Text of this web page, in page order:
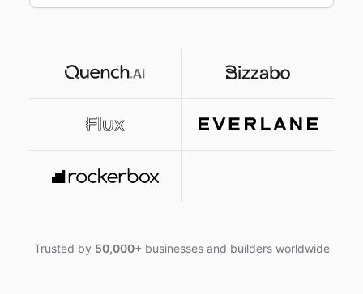
Trusted by 50,000+ businesses and builders worldwide